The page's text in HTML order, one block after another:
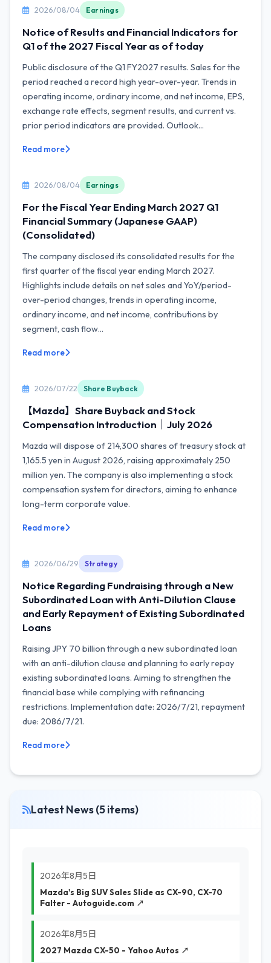
2026/08/04 Earnings
Notice of Results and Financial Indicators for
Q1 of the 2027 Fiscal Year as of today
Public disclosure of the Q1 FY2027 results. Sales for the
period reached a record high year-over-year. Trends in
operating income, ordinary income, and net income, EPS,
exchange rate effects, segment results, and current vs.
prior period indicators are provided. Outlook...
Read more
2026/08/04 Earnings
For the Fiscal Year Ending March 2027 Q1
Financial Summary (Japanese GAAP)
(Consolidated)
The company disclosed its consolidated results for the
first quarter of the fiscal year ending March 2027.
Highlights include details on net sales and YoY/period-
over-period changes, trends in operating income,
ordinary income, and net income, contributions by
segment, cash flow...
Read more
2026/07/22 Share Buyback
【Mazda】Share Buyback and Stock
Compensation Introduction｜July 2026
Mazda will dispose of 214,300 shares of treasury stock at
1,165.5 yen in August 2026, raising approximately 250
million yen. The company is also implementing a stock
compensation system for directors, aiming to enhance
long-term corporate value.
Read more
2026/06/29 Strategy
Notice Regarding Fundraising through a New
Subordinated Loan with Anti-Dilution Clause
and Early Repayment of Existing Subordinated
Loans
Raising JPY 70 billion through a new subordinated loan
with an anti-dilution clause and planning to early repay
existing subordinated loans. Aiming to strengthen the
financial base while complying with refinancing
restrictions. Implementation date: 2026/7/21, repayment
due: 2086/7/21.
Read more
Latest News (5 items)
2026年8月5日
Mazda's Big SUV Sales Slide as CX-90, CX-70
Falter - Autoguide.com ↗
2026年8月5日
2027 Mazda CX-50 - Yahoo Autos ↗